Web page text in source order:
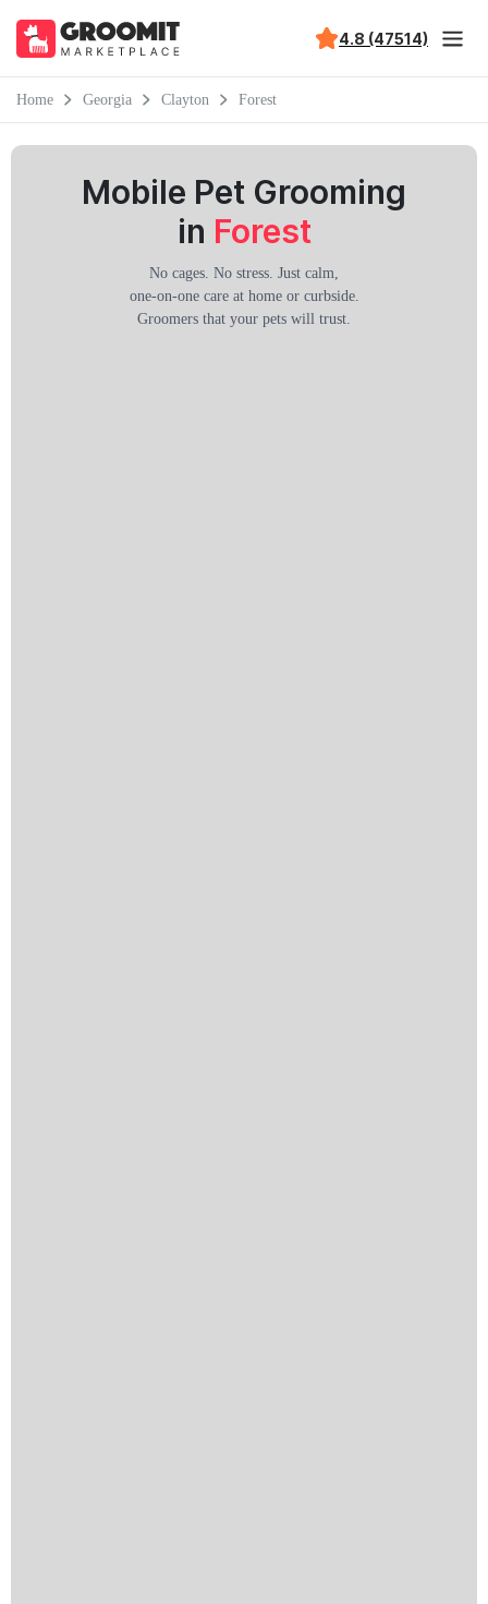
4.8 (47514)
Home Georgia Clayton Forest
Mobile Pet Grooming
in Forest
No cages. No stress. Just calm,
one-on-one care at home or curbside.
Groomers that your pets will trust.